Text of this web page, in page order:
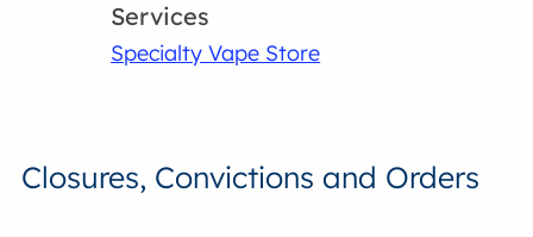
Services
Specialty Vape Store
Closures, Convictions and Orders